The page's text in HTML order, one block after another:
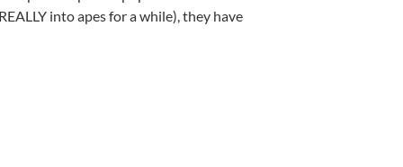
into apes for a while), they have